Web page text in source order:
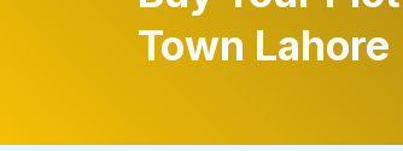
Town Lahore